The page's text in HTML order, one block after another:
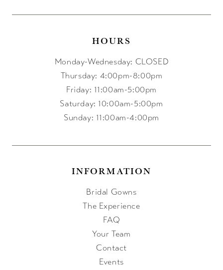
HOURS
Monday-Wednesday: CLOSED
Thursday: 4:00pm-8:00pm
Friday: 11:00am-5:00pm
Saturday: 10:00am-5:00pm
Sunday: 11:00am-4:00pm
INFORMATION
Bridal Gowns
The Experience
FAQ
Your Team
Contact
Events